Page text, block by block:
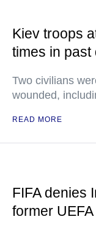
Kiev troops
times in past
Two civilians
wounded,
READ MORE
FIFA denies
former